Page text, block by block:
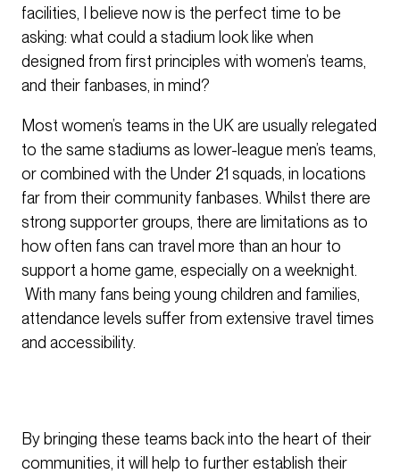
facilities, I believe now is the perfect time to be
asking: what could a stadium look like when
designed from first principles with women’s teams,
and their fanbases, in mind?
Most women’s teams in the UK are usually relegated
to the same stadiums as lower-league men’s teams,
or combined with the Under 21 squads, in locations
far from their community fanbases. Whilst there are
strong supporter groups, there are limitations as to
how often fans can travel more than an hour to
support a home game, especially on a weeknight.
With many fans being young children and families,
attendance levels suffer from extensive travel times
and accessibility.
By bringing these teams back into the heart of their
communities, it will help to further establish their